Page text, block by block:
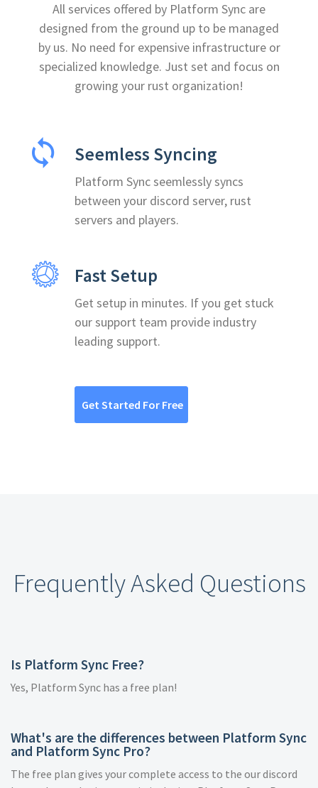
All services offered by Platform Sync are
designed from the ground up to be managed
by us. No need for expensive infrastructure or
specialized knowledge. Just set and focus on
growing your rust organization!
Seemless Syncing
Platform Sync seemlessly syncs
between your discord server, rust
servers and players.
Fast Setup
Get setup in minutes. If you get stuck
our support team provide industry
leading support.
Get Started For Free
Frequently Asked Questions
Is Platform Sync Free?
Yes, Platform Sync has a free plan!
What's are the differences between Platform Sync
and Platform Sync Pro?
The free plan gives your complete access to the our discord